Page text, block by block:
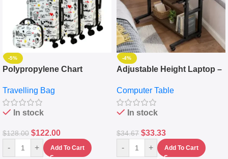
-5%
Polypropylene Chart
Set Of 4 – White
Travelling Bag
In stock
$128.00 $122.00
- + Add To Cart
-4%
Adjustable Height Laptop –
Keyboard Drawer
Computer Table
In stock
$34.67 $33.33
- + Add To Cart